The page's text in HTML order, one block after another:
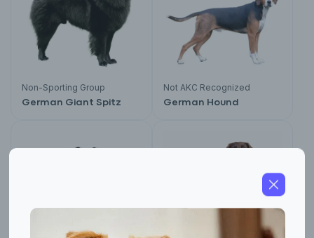
Non-Sporting Group
German Giant Spitz
Not AKC Recognized
German Hound